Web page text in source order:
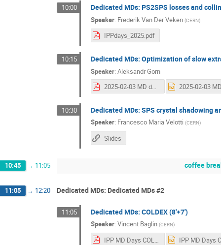
10:00 Dedicated MDs: PS2SPS losses and
Speaker: Frederik Van Der Veken (CERN)
IPPdays_2025.pdf
10:15 Dedicated MDs: Optimization of slow
Speaker: Aleksandr Gorn
2025-02-03 MD days.pdf
10:30 Dedicated MDs: SPS crystal shadowing
Speaker: Francesco Maria Velotti (CERN)
Slides
10:45 → 11:05 coffee
11:05 → 12:20 Dedicated MDs: Dedicated MDs #2
11:05 Dedicated MDs: COLDEX (8'+7')
Speaker: Vincent Baglin (CERN)
IPP MD Days COLDEX 3rd February 2025 - indico.pdf